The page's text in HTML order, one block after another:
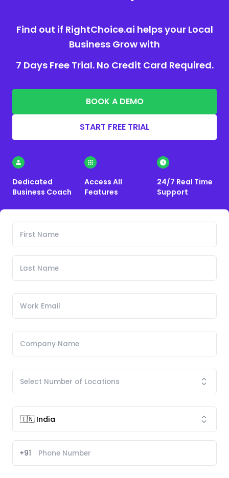
Find out if RightChoice.ai helps your Local
Business Grow with
7 Days Free Trial. No Credit Card Required.
BOOK A DEMO
START FREE TRIAL
Dedicated
Business Coach
Access All
Features
24/7 Real Time
Support
+91